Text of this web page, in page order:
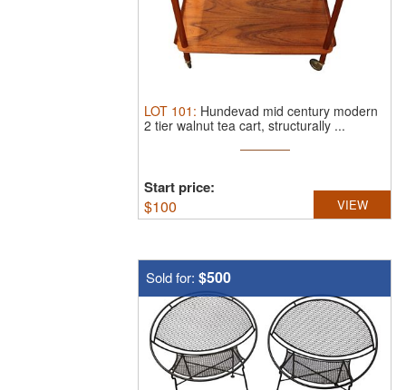
LOT 101 : Hundevad mid century modern
2 tier walnut tea cart, structurally ...
Start price:
$100 VIEW
Sold for: $500